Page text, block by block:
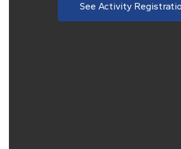
See Activity